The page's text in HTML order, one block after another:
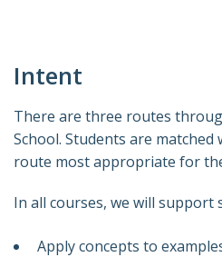
Intent
There are three routes
School. Students are
route most appropriate for
In all courses, we will support
Apply concepts to